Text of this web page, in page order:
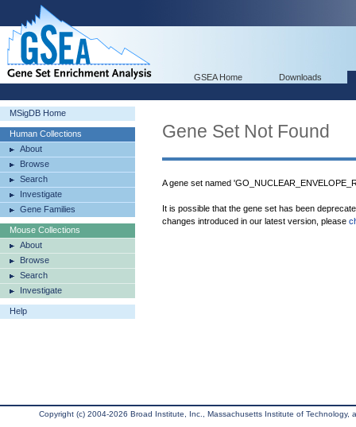
GSEA Home Downloads
MSigDB Home
Human Collections
About
Browse
Search
Investigate
Gene Families
Mouse Collections
About
Browse
Search
Investigate
Help
Gene Set Not Found
A gene set named
It is possible that the gene set has been
changes introduced in our latest version, please
Copyright (c) 2004-2026 Broad Institute, Inc., Massachusetts Institute of Technology,